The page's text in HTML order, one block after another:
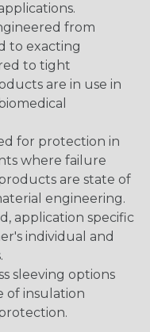
from
to exacting
to tight
are in use in
for protection in
where failure
are state of
engineering.
application specific
individual and
sleeving options
of insulation